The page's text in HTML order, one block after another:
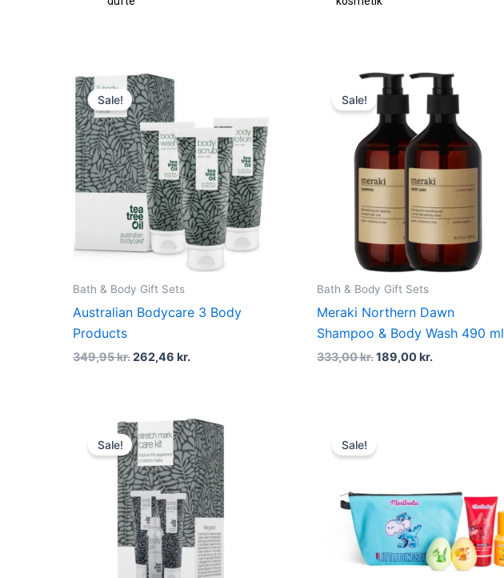
Sale!
Bath & Body Gift Sets
Australian Bodycare 3 Body
Products
349,95kr.
Original
price
was:
349,95 kr..
262,46kr.
262,46 kr..
Sale!
Bath & Body Gift Sets
Meraki Northern Dawn
Shampoo & Body Wash 490 ml
333,00kr.
Original
price
was:
333,00 kr..
189,00kr.
Current
price
189,00 kr..
Sale!
Original
price
was:
389,95 kr..
Current
price
is:
292,46 kr..
Sale!
was: